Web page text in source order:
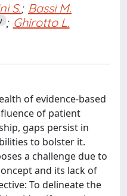
S.; Bassi M.
; Ghirotto L.
of evidence-based
of patient
gaps persist in
to bolster it.
a challenge due to
and its lack of
To delineate the